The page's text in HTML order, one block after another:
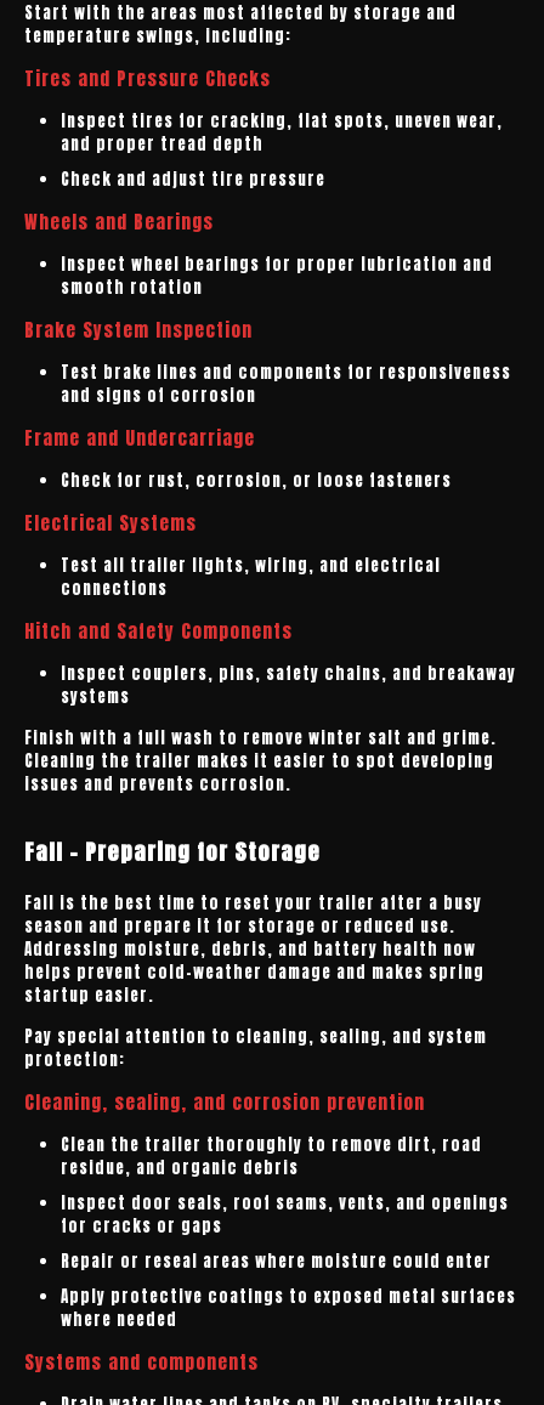
Start with the areas most affected by storage and
temperature swings, including:
Tires and Pressure Checks
Inspect tires for cracking, flat spots, uneven wear,
and proper tread depth
Check and adjust tire pressure
Wheels and Bearings
Inspect wheel bearings for proper lubrication and
smooth rotation
Brake System Inspection
Test brake lines and components for responsiveness
and signs of corrosion
Frame and Undercarriage
Check for rust, corrosion, or loose fasteners
Electrical Systems
Test all trailer lights, wiring, and electrical
connections
Hitch and Safety Components
Inspect couplers, pins, safety chains, and breakaway
systems
Finish with a full wash to remove winter salt and grime.
Cleaning the trailer makes it easier to spot developing
issues and prevents corrosion.
Fall - Preparing for Storage
Fall is the best time to reset your trailer after a busy
season and prepare it for storage or reduced use.
Addressing moisture, debris, and battery health now
helps prevent cold-weather damage and makes spring
startup easier.
Pay special attention to cleaning, sealing, and system
protection:
Cleaning, sealing, and corrosion prevention
Clean the trailer thoroughly to remove dirt, road
residue, and organic debris
Inspect door seals, roof seams, vents, and openings
for cracks or gaps
Repair or reseal areas where moisture could enter
Apply protective coatings to exposed metal surfaces
where needed
Systems and components